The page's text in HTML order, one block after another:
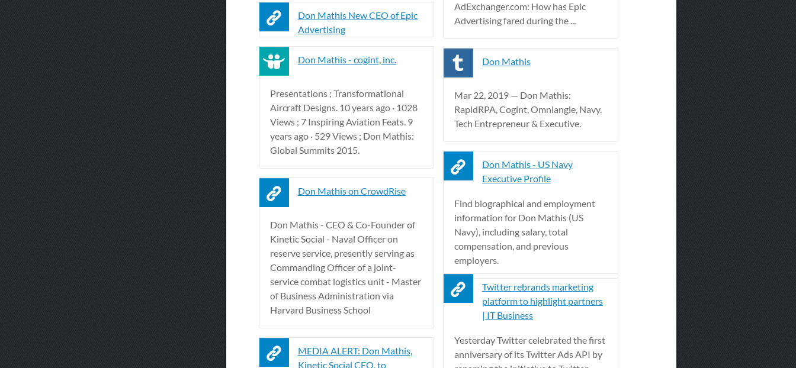
AdExchanger.com: How has Epic
Advertising fared during the ...
Don Mathis New CEO of Epic
Advertising
Don Mathis - cogint, inc.
Presentations ; Transformational
Aircraft Designs. 10 years ago · 1028
Views ; 7 Inspiring Aviation Feats. 9
years ago · 529 Views ; Don Mathis:
Global Summits 2015.
Don Mathis
Mar 22, 2019 — Don Mathis:
RapidRPA, Cogint, Omniangle, Navy.
Tech Entrepreneur & Executive.
Don Mathis - US Navy
Executive Profile
Find biographical and employment
information for Don Mathis (US
Navy), including salary, total
compensation, and previous
employers.
Don Mathis on CrowdRise
Don Mathis - CEO & Co-Founder of
Kinetic Social - Naval Officer on
reserve service, presently serving as
Commanding Officer of a joint-
service combat logistics unit - Master
of Business Administration via
Harvard Business School
Twitter rebrands marketing
platform to highlight partners
| IT Business
Yesterday Twitter celebrated the first
anniversary of its Twitter Ads API by
MEDIA ALERT: Don Mathis,
Kinetic Social CEO, to